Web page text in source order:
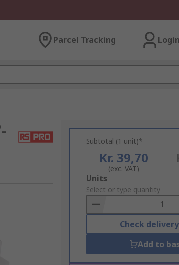
Parcel Tracking
Subtotal (1 unit)*
Kr. 39,70
(exc. VAT)
Add
to
Basket
Units
Select or type quantity
Check
Add to